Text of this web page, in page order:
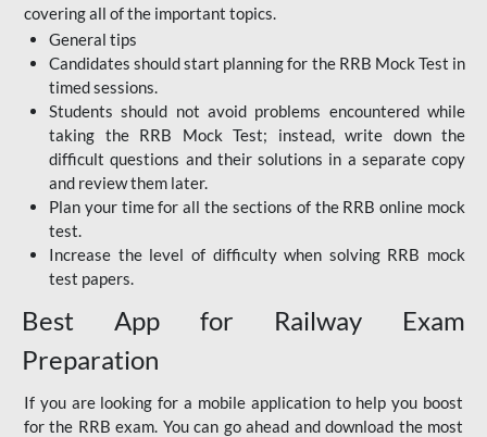
covering all of the important topics.
General tips
Candidates should start planning for the RRB Mock Test in
timed sessions.
Students should not avoid problems encountered while
taking the RRB Mock Test; instead, write down the
difficult questions and their solutions in a separate copy
and review them later.
Plan your time for all the sections of the RRB online mock
test.
Increase the level of difficulty when solving RRB mock
test papers.
Best App for Railway Exam
Preparation
If you are looking for a mobile application to help you boost
for the RRB exam. You can go ahead and download the most